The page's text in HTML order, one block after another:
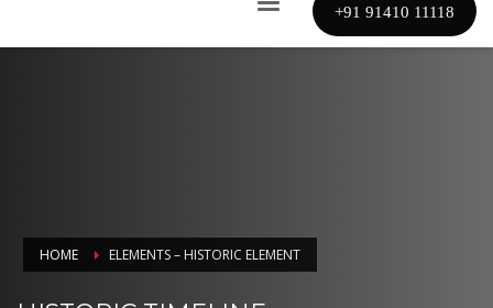
+91 91410 11118
HOME ELEMENTS – HISTORIC ELEMENT